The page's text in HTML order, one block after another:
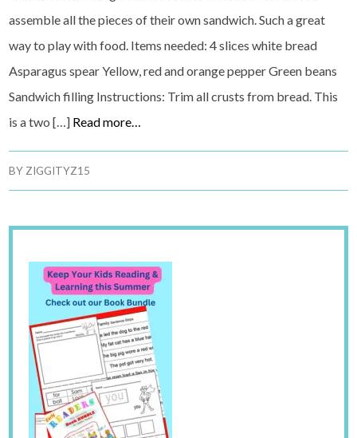
assemble all the pieces of their own sandwich. Such a great
way to play with food. Items needed: 4 slices white bread
Asparagus spear Yellow, red and orange pepper Green beans
Sandwich filling Instructions: Trim all crusts from bread. This
is a two […] Read more…
BY ZIGGITYZ15